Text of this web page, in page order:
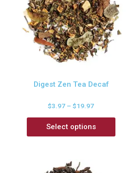
Digest Zen Tea Decaf
$3.97 –$19.97
Select options